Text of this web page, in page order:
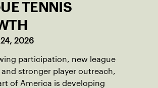
TENNIS
2026
participation, new league
stronger player outreach,
of America is developing